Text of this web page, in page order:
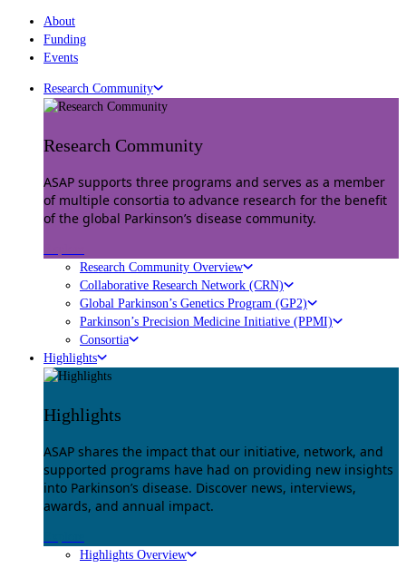
About
Funding
Events
Research Community
Research Community
ASAP supports three programs and serves as a member
of multiple consortia to advance research for the benefit
of the global Parkinson’s disease community.
Research Community Overview
Collaborative Research Network (CRN)
Global Parkinson’s Genetics Program (GP2)
Parkinson’s Precision Medicine Initiative (PPMI)
Consortia
Highlights
Highlights
ASAP shares the impact that our initiative, network, and
supported programs have had on providing new insights
into Parkinson’s disease. Discover news, interviews,
awards, and annual impact.
Highlights Overview